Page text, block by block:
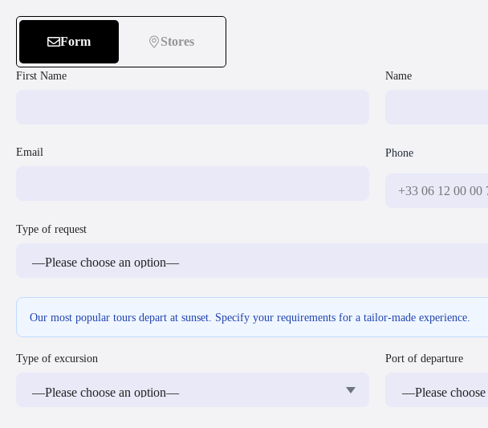
Form Stores
First Name Name
Email Phone
Type of request
Our most popular tours depart at sunset. Specify your requirements for a tailor-made experience.
Type of excursion Port of departure